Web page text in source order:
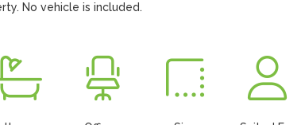
No vehicle is included.